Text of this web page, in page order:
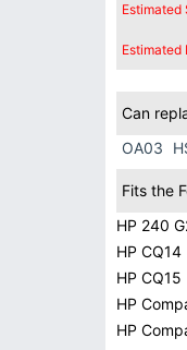
Estimated
Can
OA03
Fits the
HP 240
HP CQ14
HP CQ15
HP
HP